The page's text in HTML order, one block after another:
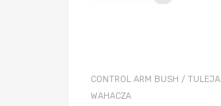
CONTROL ARM BUSH / TULEJA
WAHACZA